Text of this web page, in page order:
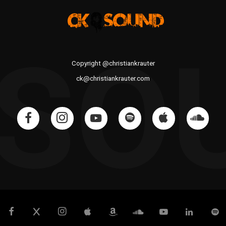
Copyright @christiankrauter
ck@christiankrauter.com